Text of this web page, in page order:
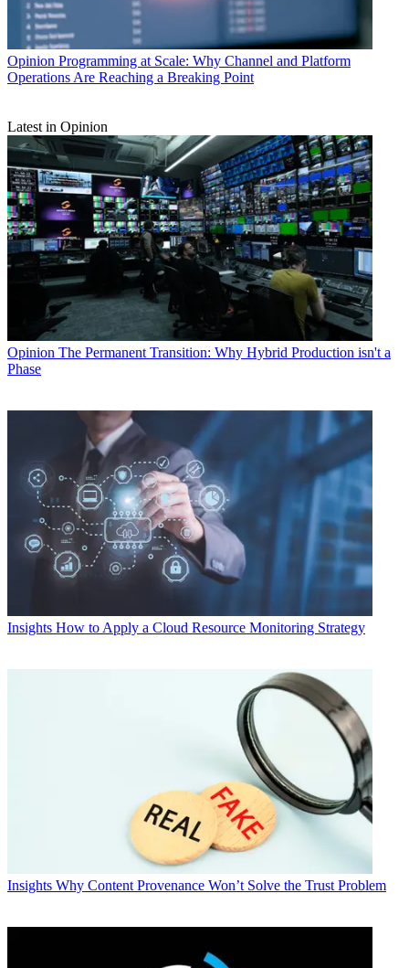
Opinion Programming at Scale: Why Channel and Platform
Operations Are Reaching a Breaking Point
Latest in Opinion
Opinion The Permanent Transition: Why Hybrid Production isn't a
Phase
Insights How to Apply a Cloud Resource Monitoring Strategy
Insights Why Content Provenance Won’t Solve the Trust Problem